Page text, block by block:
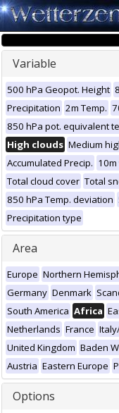
Variable
500 hPa Geopot. Height
Precipitation 2m Temp.
850 hPa pot. equivalent
High clouds Medium
Accumulated Precip.
Total cloud cover Total
850 hPa Temp. deviation
Precipitation type
Area
Europe Northern
Germany Denmark
South America Africa
Netherlands France
United Kingdom Baden
Austria Eastern Europe
Options